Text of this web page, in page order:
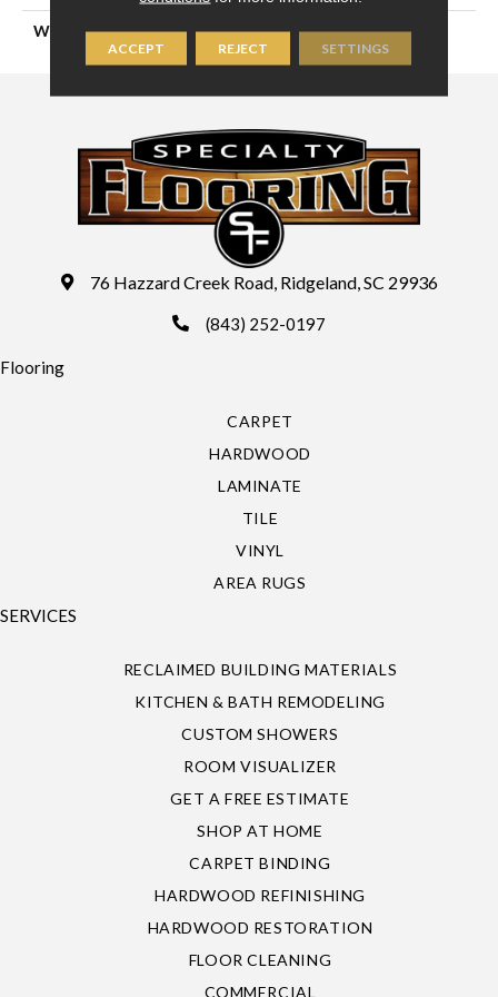
WIDTH 12'
76 Hazzard Creek Road, Ridgeland, SC 29936
(843) 252-0197
Flooring
CARPET
HARDWOOD
LAMINATE
TILE
VINYL
AREA RUGS
SERVICES
RECLAIMED BUILDING MATERIALS
KITCHEN & BATH REMODELING
CUSTOM SHOWERS
ROOM VISUALIZER
GET A FREE ESTIMATE
SHOP AT HOME
CARPET BINDING
HARDWOOD REFINISHING
HARDWOOD RESTORATION
FLOOR CLEANING
COMMERCIAL
ACCEPT REJECT SETTINGS